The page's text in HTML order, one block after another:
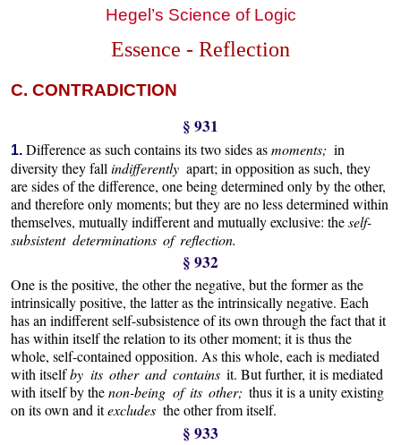
Hegel’s Science of Logic
Essence - Reflection
C. CONTRADICTION
§ 931
1. Difference as such contains its two sides asmoments; in
diversity they fallindifferently apart; in opposition as such, they
are sides of the difference, one being determined only by the other,
and therefore only moments; but they are no less determined within
themselves, mutually indifferent and mutually exclusive: theself-
subsistent determinations of reflection.
§ 932
One is the positive, the other the negative, but the former as the
intrinsically positive, the latter as the intrinsically negative. Each
has an indifferent self-subsistence of its own through the fact that it
has within itself the relation to its other moment; it is thus the
whole, self-contained opposition. As this whole, each is mediated
with itselfby its other and containsit. But further, it is mediated
with itself by thenon-being of its other;thus it is a unity existing
on its own and itexcludes the other from itself.
§ 933